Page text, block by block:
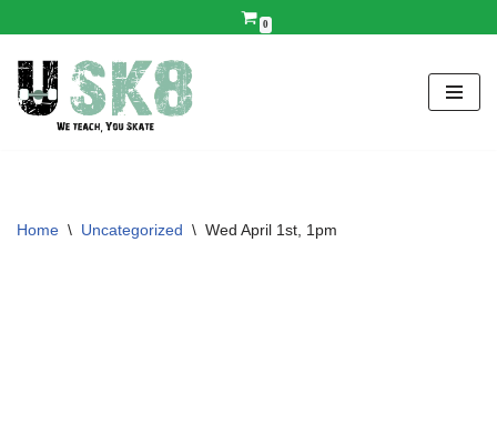
Skip
to
content
0
Home \ Uncategorized \ Wed April 1st, 1pm